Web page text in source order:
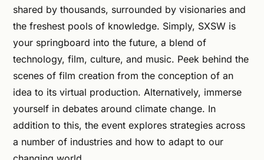
shared by thousands, surrounded by visionaries and
the freshest pools of knowledge. Simply, SXSW is
your springboard into the future, a blend of
technology, film, culture, and music. Peek behind the
scenes of film creation from the conception of an
idea to its virtual production. Alternatively, immerse
yourself in debates around climate change. In
addition to this, the event explores strategies across
a number of industries and how to adapt to our